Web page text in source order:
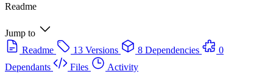
Readme
Jump to
Readme
13 Versions 8 Dependencies
0
Dependants
Files
Activity